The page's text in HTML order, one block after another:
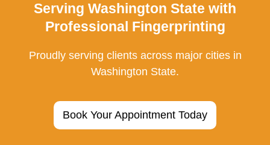
Serving Washington State with
Professional Fingerprinting
Proudly serving clients across major cities in
Washington State.
Book Your Appointment Today